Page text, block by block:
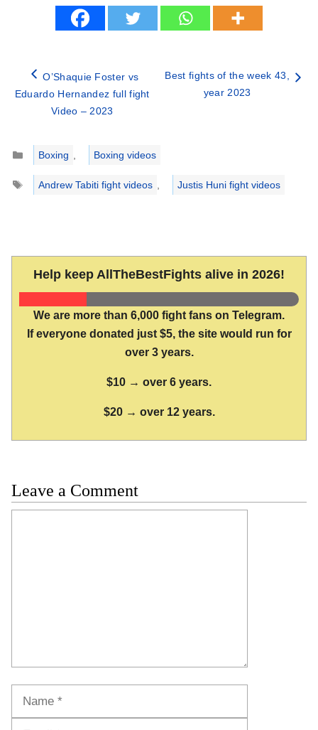
O’Shaquie Foster vs
Eduardo Hernandez full fight
Video – 2023
Best fights of the week 43,
year 2023
Categories
Boxing ,
Boxing videos
Tags
Andrew Tabiti fight videos , Justis Huni fight videos
Help keep AllTheBestFights alive in 2026!
We are more than 6,000 fight fans on Telegram.
If everyone donated just $5, the site would run for
over 3 years.
$10 → over 6 years.
$20 → over 12 years.
Leave a Comment